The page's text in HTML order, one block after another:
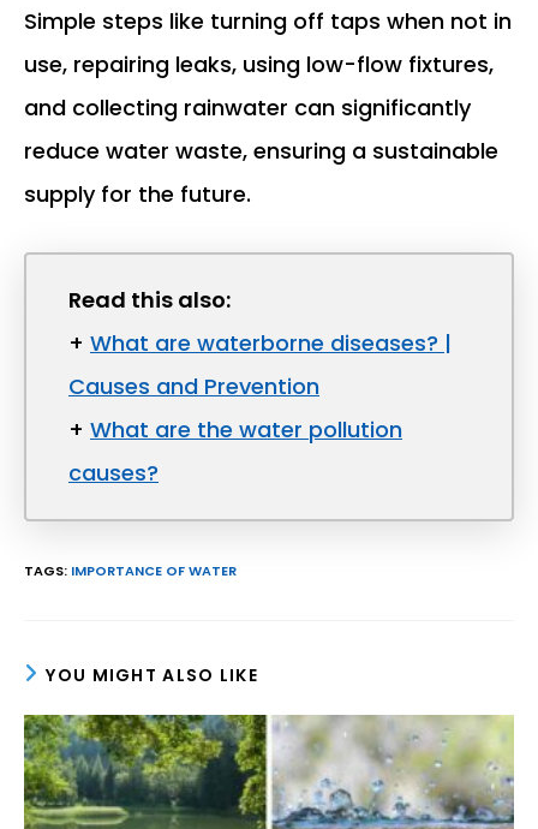
Simple steps like turning off taps when not in
use, repairing leaks, using low-flow fixtures,
and collecting rainwater can significantly
reduce water waste, ensuring a sustainable
supply for the future.
Read this also:
+ What are waterborne diseases? |
Causes and Prevention
+ What are the water pollution
causes?
TAGS: IMPORTANCE OF WATER
YOU MIGHT ALSO LIKE